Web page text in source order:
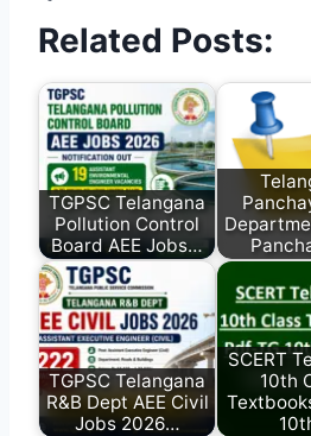
Related Posts:
TGPSC Telangana
Pollution Control
Board AEE Jobs…
TGPSC Telangana
R&B Dept AEE Civil
Jobs 2026…
SCERT
10th